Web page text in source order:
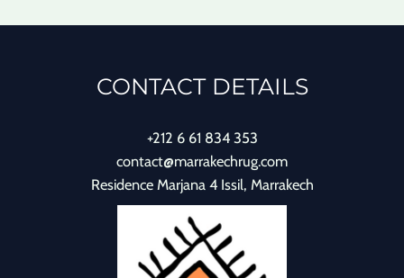
CONTACT DETAILS
+212 6 61 834 353
contact@marrakechrug.com
Residence Marjana 4 Issil, Marrakech